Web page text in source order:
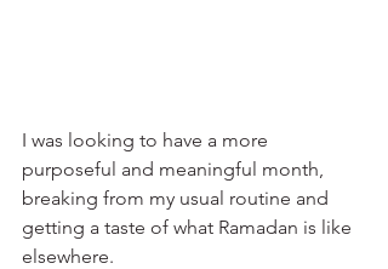
I was looking to have a more
purposeful and meaningful month,
breaking from my usual routine and
getting a taste of what Ramadan is like
elsewhere.